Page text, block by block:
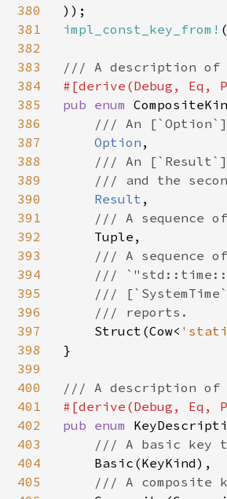
380
381
382
383
384
385
386
387
388
389
390
391
392
393
394
395
396
397
398
399
400
401
402
403
404
405
impl_const_key_from!
pub enum
/// An
Option ,
/// An
/// and the
Result ,
/// A sequence
Tuple,
/// A sequence
///
///
    /// reports.
Struct(Cow<
}
pub enum
/// A basic key
Basic(KeyKind),
/// A composite